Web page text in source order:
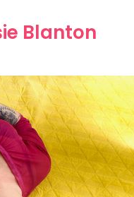
Blanton